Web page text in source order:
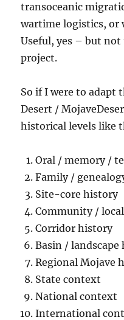
transoceanic
wartime logistics, or
Useful, yes – but not
project.
So if I were to adapt
Desert /
historical levels like
Oral / memory /
Family /
Site-core history
Community /
Corridor history
Basin /
Regional Mojave
State context
National context
International